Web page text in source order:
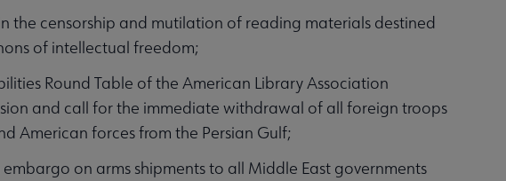
the censorship and mutilation of reading materials destined
of intellectual freedom;
Round Table of the American Library Association
and call for the immediate withdrawal of all foreign troops
American forces from the Persian Gulf;
embargo on arms shipments to all Middle East governments